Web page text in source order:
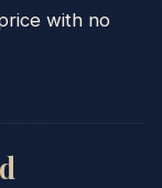
with no